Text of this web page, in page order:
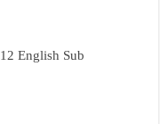
English Sub